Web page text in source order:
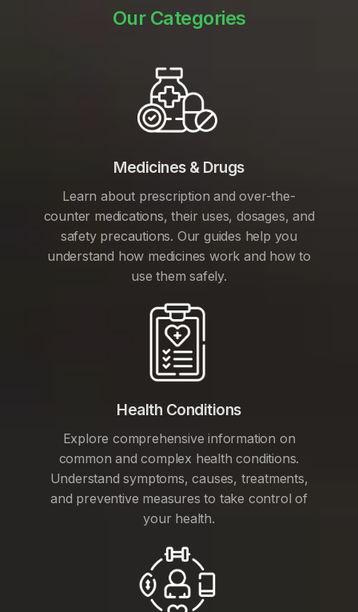
Our Categories
Medicines & Drugs
Learn about prescription and over-the-
counter medications, their uses, dosages, and
safety precautions. Our guides help you
understand how medicines work and how to
use them safely.
Health Conditions
Explore comprehensive information on
common and complex health conditions.
Understand symptoms, causes, treatments,
and preventive measures to take control of
your health.